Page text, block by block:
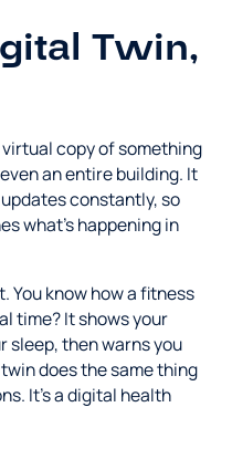
Twin,
copy of something
an entire building. It
constantly, so
what's happening in
You know how a fitness
time? It shows your
sleep, then warns you
does the same thing
It's a digital health